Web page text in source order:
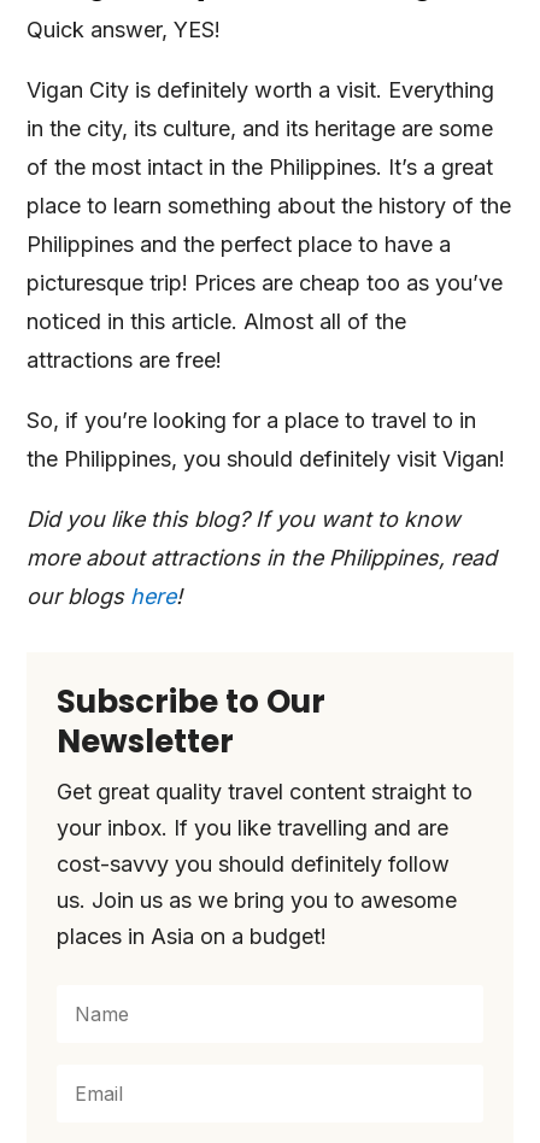
Quick answer, YES!
Vigan City is definitely worth a visit. Everything
in the city, its culture, and its heritage are some
of the most intact in the Philippines. It’s a great
place to learn something about the history of the
Philippines and the perfect place to have a
picturesque trip! Prices are cheap too as you’ve
noticed in this article. Almost all of the
attractions are free!
So, if you’re looking for a place to travel to in
the Philippines, you should definitely visit Vigan!
Did you like this blog? If you want to know
more about attractions in the Philippines, read
our blogs here!
Subscribe to Our
Newsletter
Get great quality travel content straight to
your inbox. If you like travelling and are
cost-savvy you should definitely follow
us. Join us as we bring you to awesome
places in Asia on a budget!